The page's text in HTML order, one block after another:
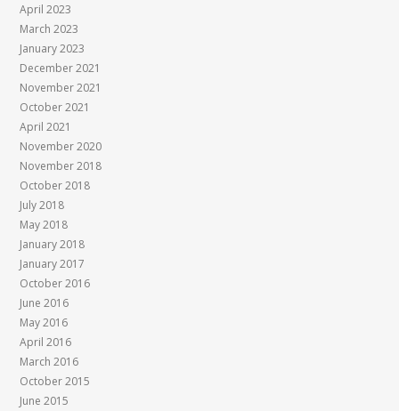
April 2023
March 2023
January 2023
December 2021
November 2021
October 2021
April 2021
November 2020
November 2018
October 2018
July 2018
May 2018
January 2018
January 2017
October 2016
June 2016
May 2016
April 2016
March 2016
October 2015
June 2015